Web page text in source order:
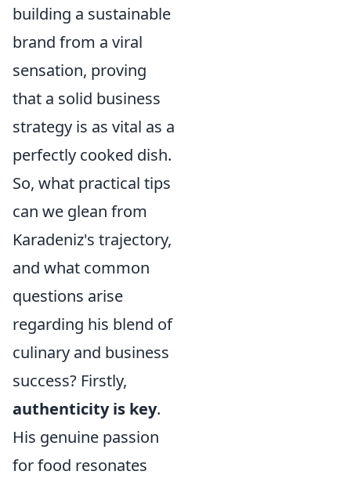
building a sustainable
brand from a viral
sensation, proving
that a solid business
strategy is as vital as a
perfectly cooked dish.
So, what practical tips
can we glean from
Karadeniz's trajectory,
and what common
questions arise
regarding his blend of
culinary and business
success? Firstly,
authenticity is key.
His genuine passion
for food resonates